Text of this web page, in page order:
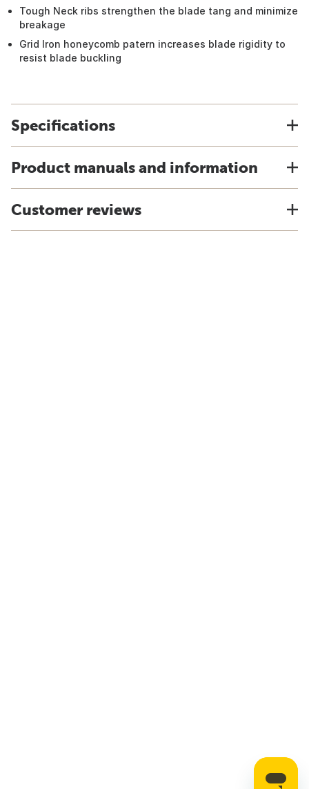
Tough Neck ribs strengthen the blade tang and minimize
breakage
Grid Iron honeycomb patern increases blade rigidity to
resist blade buckling
Specifications
Product manuals and information
Customer reviews